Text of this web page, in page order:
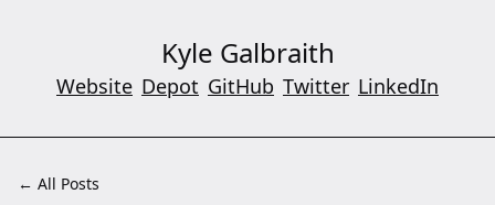
Kyle Galbraith
Website Depot GitHub Twitter LinkedIn
← All Posts